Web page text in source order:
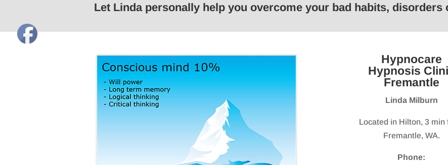
keys
keys
volume.
Let Linda personally help you overcome your bad habits,
Hypnocare
Hypnosis
Fremantle
Linda Milburn
Located in Hilton, 3 min
Fremantle, WA.
Phone: